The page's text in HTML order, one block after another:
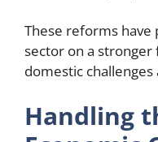
These reforms have
sector on a
domestic
Handling